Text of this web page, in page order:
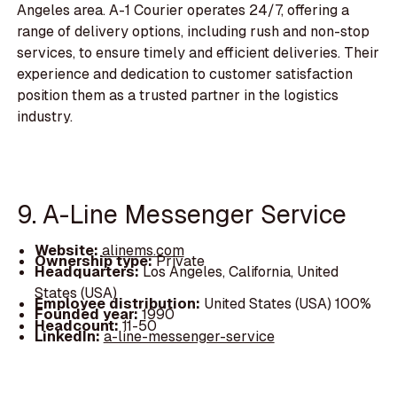
Angeles area. A-1 Courier operates 24/7, offering a
range of delivery options, including rush and non-stop
services, to ensure timely and efficient deliveries. Their
experience and dedication to customer satisfaction
position them as a trusted partner in the logistics
industry.
9. A-Line Messenger Service
Website:alinems.com
Ownership type:Private
Headquarters:Los Angeles, California, United
States (USA)
Employee distribution: United States (USA) 100%
Founded year:1990
Headcount:11-50
LinkedIn:a-line-messenger-service